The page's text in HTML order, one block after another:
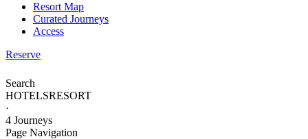
Resort Map
Curated Journeys
Access
Reserve
Search
HOTELSRESORT
·
4 Journeys
Page Navigation